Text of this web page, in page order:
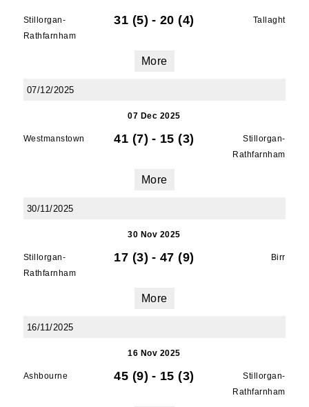
Stillorgan-
Rathfarnham
31 (5) - 20 (4) Tallaght
More
07/12/2025
07 Dec 2025
Westmanstown 41 (7) - 15 (3)
Stillorgan-
Rathfarnham
More
30/11/2025
30 Nov 2025
Stillorgan-
Rathfarnham
17 (3) - 47 (9) Birr
More
16/11/2025
16 Nov 2025
Ashbourne 45 (9) - 15 (3)
Stillorgan-
Rathfarnham
receive marketing emails from: Old Belvedere,
Old Belvedere RFC, Ollie Campbell Park, , 28a
D04W6Y3, IE, http://www.oldbelvedere.ie. You
can revoke your consent to receive emails at
any time by using the SafeUnsubscribe® link,
found at the bottom of every email.
serviced by Constant Contact.